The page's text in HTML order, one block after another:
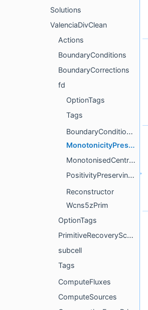
Solutions
ValenciaDivClean
Actions
BoundaryConditions
BoundaryCorrections
fd
OptionTags
Tags
BoundaryConditionGhostData
MonotonicityPreserving5Prim
MonotonisedCentralPrim
PositivityPreservingAdaptiveOrderPrim
Reconstructor
Wcns5zPrim
OptionTags
PrimitiveRecoverySchemes
subcell
Tags
ComputeFluxes
ComputeSources